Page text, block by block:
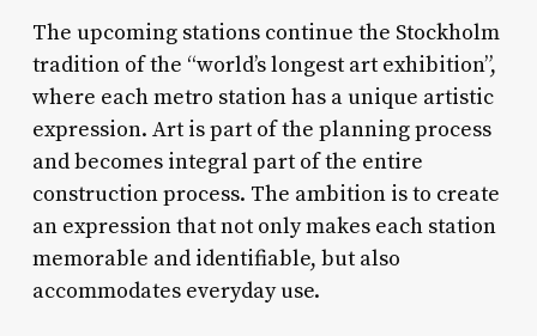
The upcoming stations continue the Stockholm
tradition of the “world’s longest art exhibition”,
where each metro station has a unique artistic
expression. Art is part of the planning process
and becomes integral part of the entire
construction process. The ambition is to create
an expression that not only makes each station
memorable and identifiable, but also
accommodates everyday use.